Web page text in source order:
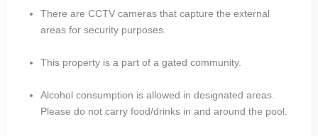
There are CCTV cameras that capture the external
areas for security purposes.
This property is a part of a gated community.
Alcohol consumption is allowed in designated areas.
Please do not carry food/drinks in and around the pool.